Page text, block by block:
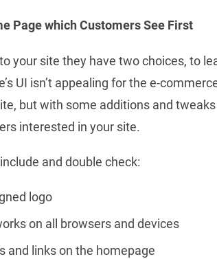
Page which Customers See First
your site they have two choices, to
UI isn’t appealing for the e-
but with some additions and
interested in your site.
and double check:
logo
on all browsers and devices
and links on the homepage